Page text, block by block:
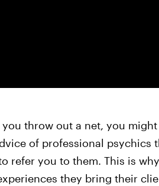
throw out a net, you
of professional psychics
refer you to them. This is
they bring their